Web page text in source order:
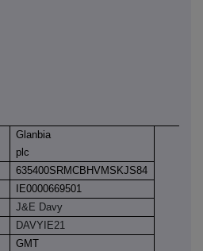
Glanbia
plc
635400SRMCBHVMSKJS84
IE0000669501
J&E Davy
DAVYIE21
GMT